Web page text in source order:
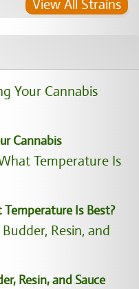
View All Strains
Cannabis
Temperature Is Best?
Resin, and Sauce